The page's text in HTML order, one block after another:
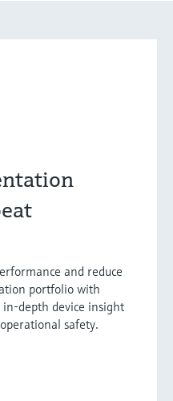
and reduce
portfolio with
depth device insight
safety.